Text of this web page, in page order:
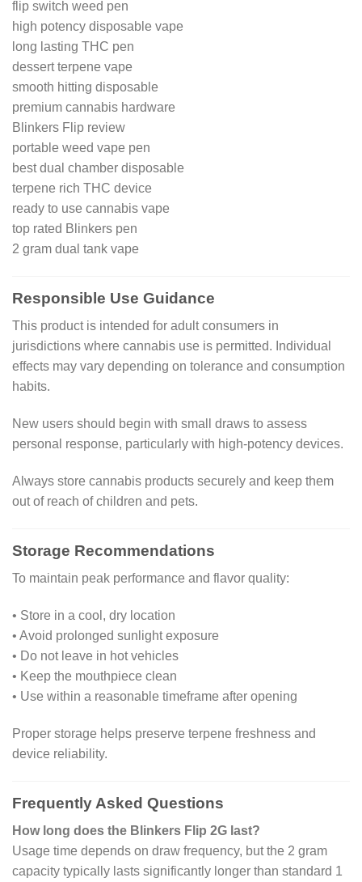
flip switch weed pen
high potency disposable vape
long lasting THC pen
dessert terpene vape
smooth hitting disposable
premium cannabis hardware
Blinkers Flip review
portable weed vape pen
best dual chamber disposable
terpene rich THC device
ready to use cannabis vape
top rated Blinkers pen
2 gram dual tank vape
Responsible Use Guidance
This product is intended for adult consumers in
jurisdictions where cannabis use is permitted. Individual
effects may vary depending on tolerance and consumption
habits.
New users should begin with small draws to assess
personal response, particularly with high-potency devices.
Always store cannabis products securely and keep them
out of reach of children and pets.
Storage Recommendations
To maintain peak performance and flavor quality:
• Store in a cool, dry location
• Avoid prolonged sunlight exposure
• Do not leave in hot vehicles
• Keep the mouthpiece clean
• Use within a reasonable timeframe after opening
Proper storage helps preserve terpene freshness and
device reliability.
Frequently Asked Questions
How long does the Blinkers Flip 2G last?
Usage time depends on draw frequency, but the 2 gram
capacity typically lasts significantly longer than standard 1